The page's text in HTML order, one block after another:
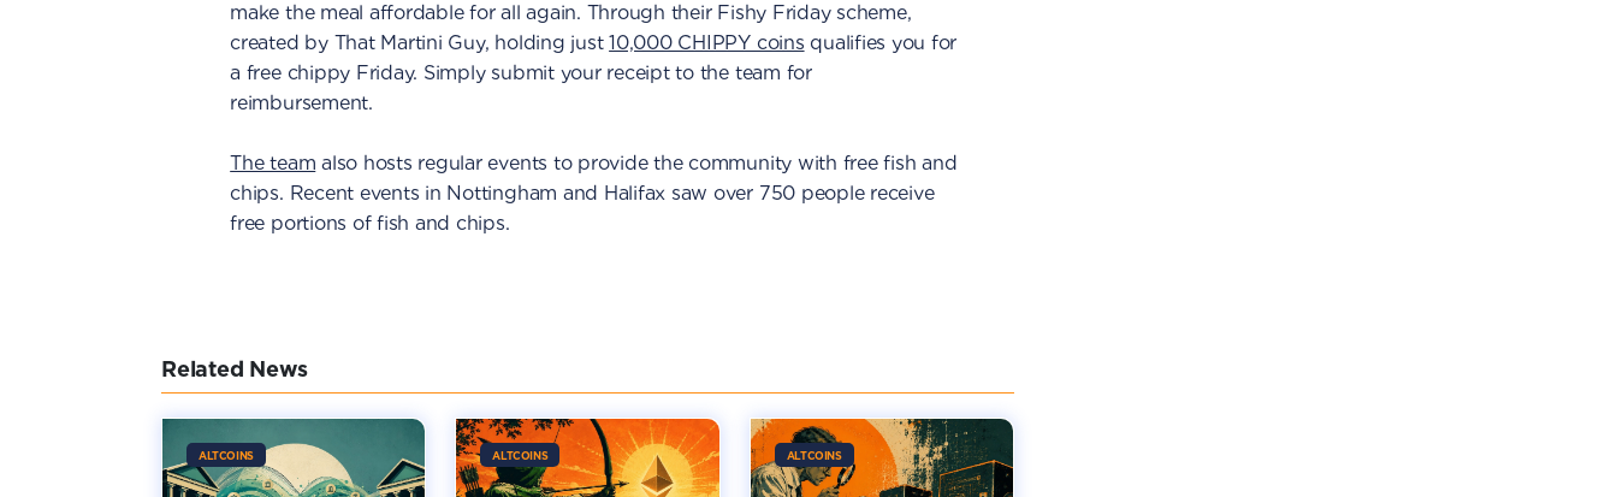
make the meal affordable for all again. Through their Fishy Friday scheme,
created by That Martini Guy, holding just10,000 CHIPPY coins qualifies you for
a free chippy Friday. Simply submit your receipt to the team for
reimbursement.
The team also hosts regular events to provide the community with free fish and
chips. Recent events in Nottingham and Halifax saw over 750 people receive
free portions of fish and chips.
Related News
ALTCOINS ALTCOINS ALTCOINS